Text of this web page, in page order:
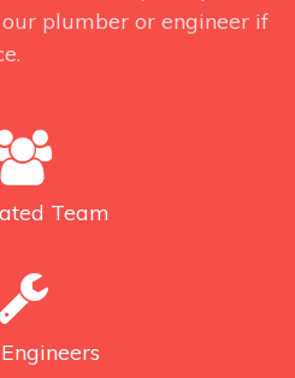
plumber or engineer if
Team
Engineers